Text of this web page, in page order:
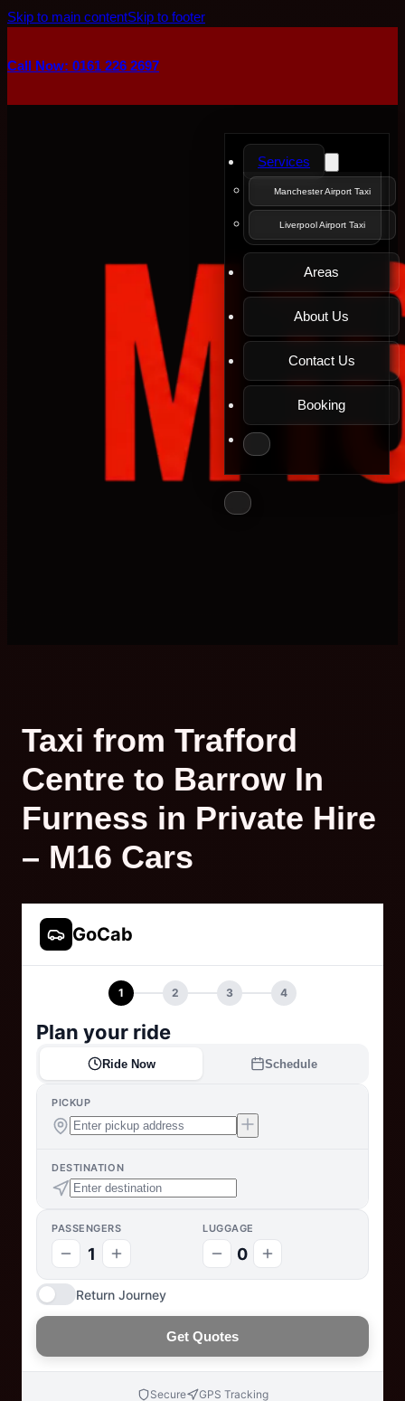
Skip to main contentSkip to footer
Call Now: 0161 226 2697
Services
Manchester Airport Taxi
Liverpool Airport Taxi
Areas
About Us
Contact Us
Booking
Taxi from Trafford
Centre to Barrow In
Furness in Private Hire
– M16 Cars
GoCab
1 2 3 4
Plan your ride
Ride Now Schedule
PICKUP
DESTINATION
PASSENGERS
1
LUGGAGE
0
Return Journey
Get Quotes
Secure
GPS Tracking